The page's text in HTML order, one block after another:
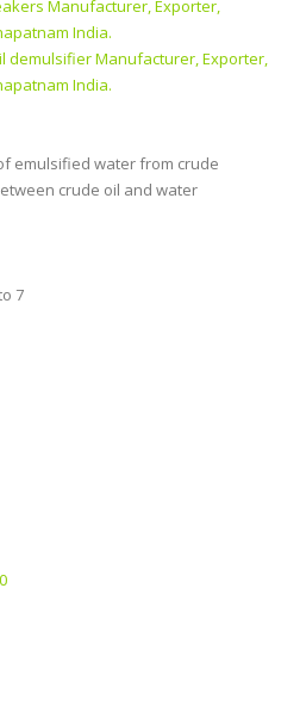
Manufacturer, Exporter,
India.
demulsifier Manufacturer, Exporter,
India.
emulsified water from crude
crude oil and water
7